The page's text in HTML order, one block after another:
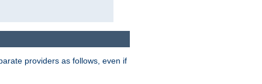
providers as follows, even if